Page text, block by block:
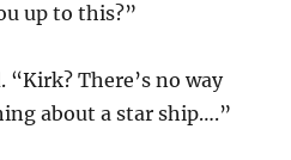
up to this?”
“Kirk? There’s no way
about a star ship….”